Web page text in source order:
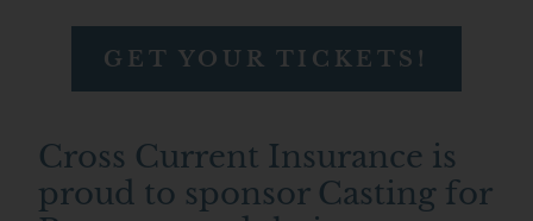
GET YOUR TICKETS!
Cross Current Insurance is
proud to sponsor Casting for